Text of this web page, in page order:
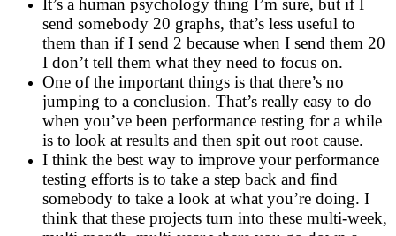
It’s a human psychology thing I’m sure, but if I
send somebody 20 graphs, that’s less useful to
them than if I send 2 because when I send them 20
I don’t tell them what they need to focus on.
One of the important things is that there’s no
jumping to a conclusion. That’s really easy to do
when you’ve been performance testing for a while
is to look at results and then spit out root cause.
I think the best way to improve your performance
testing efforts is to take a step back and find
somebody to take a look at what you’re doing. I
think that these projects turn into these multi-week,